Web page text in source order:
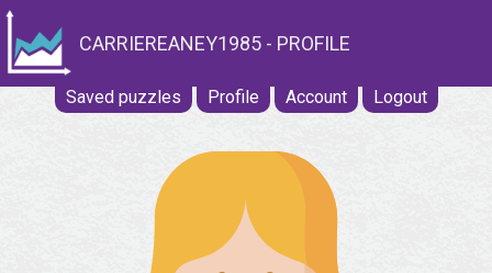
CARRIEREANEY1985 - PROFILE
Saved puzzles Profile Account Logout